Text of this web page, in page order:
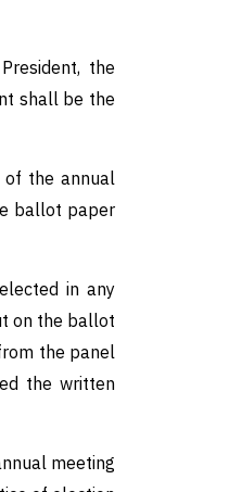
the
shall be the
of the annual
ballot paper
in any
on the ballot
the panel
the written
meeting